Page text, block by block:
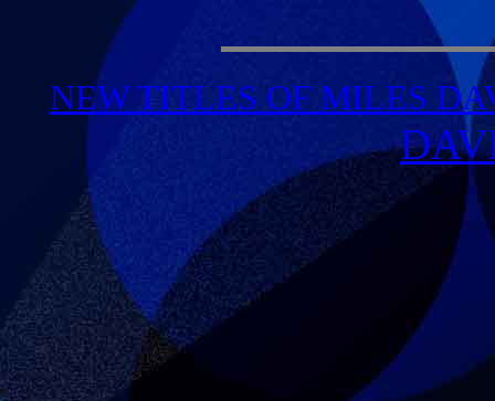
NEW TITLES OF MILES